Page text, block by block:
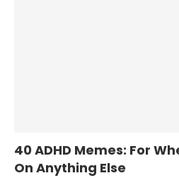
40 ADHD Memes: For
On Anything Else